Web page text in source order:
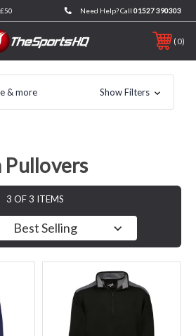
Need Help? Call 01527 390303
0
& more Show Filters
3 OF 3 ITEMS